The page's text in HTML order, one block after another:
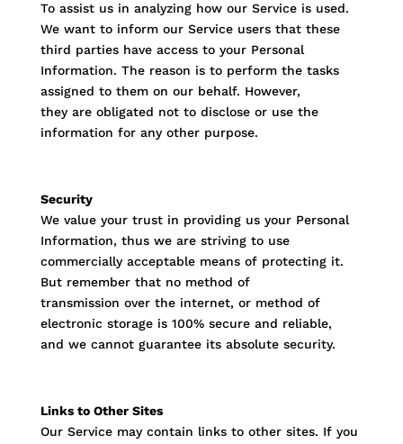
To assist us in analyzing how our Service is used.
We want to inform our Service users that these
third parties have access to your Personal
Information. The reason is to perform the tasks
assigned to them on our behalf. However,
they are obligated not to disclose or use the
information for any other purpose.
Security
We value your trust in providing us your Personal
Information, thus we are striving to use
commercially acceptable means of protecting it.
But remember that no method of
transmission over the internet, or method of
electronic storage is 100% secure and reliable,
and we cannot guarantee its absolute security.
Links to Other Sites
Our Service may contain links to other sites. If you